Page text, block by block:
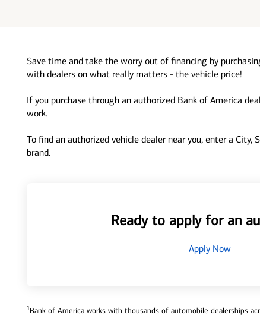
Save time and take the worry out of financing by
with dealers on what really matters - the vehicle price!
If you purchase through an authorized Bank of America
work.
To find an authorized vehicle dealer near you, enter a
brand.
Ready to apply for an
Apply Now
1Bank of America works with thousands of automobile dealerships